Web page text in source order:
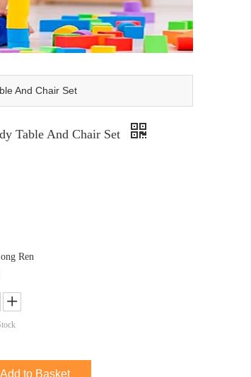
And Chair Set
Table And Chair Set
Ren
Add to Basket